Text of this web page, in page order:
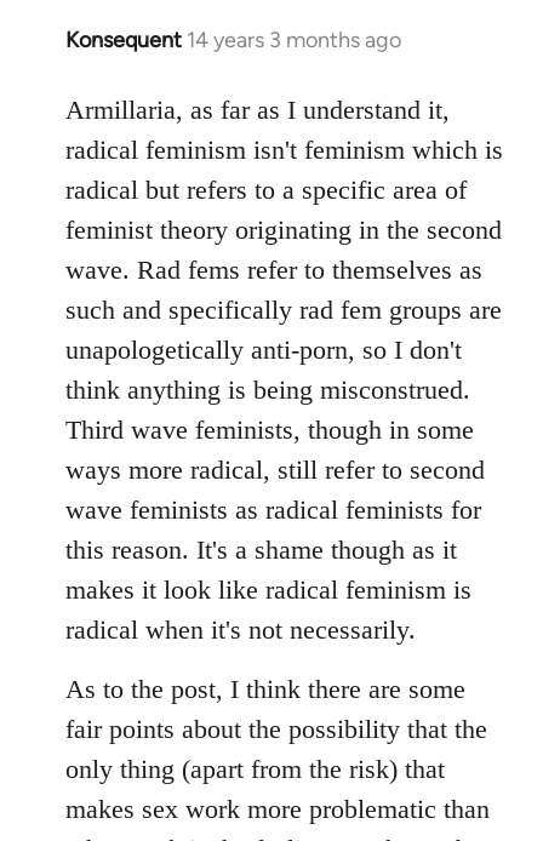
Konsequent 14 years 3 months ago
In
to
Welcome
libcom.org
Armillaria, as far as I understand it,
radical feminism isn't feminism which is
radical but refers to a specific area of
feminist theory originating in the second
wave. Rad fems refer to themselves as
such and specifically rad fem groups are
unapologetically anti-porn, so I don't
think anything is being misconstrued.
Third wave feminists, though in some
ways more radical, still refer to second
wave feminists as radical feminists for
this reason. It's a shame though as it
makes it look like radical feminism is
radical when it's not necessarily.
As to the post, I think there are some
fair points about the possibility that the
only thing (apart from the risk) that
makes sex work more problematic than